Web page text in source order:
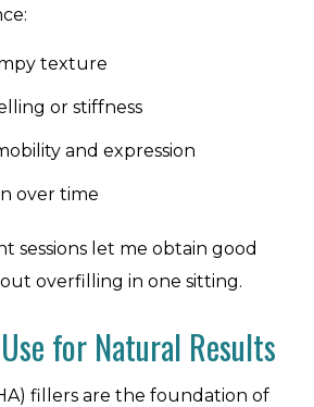
texture
or stiffness
and expression
over time
sessions let me obtain good
overfilling in one sitting.
for Natural Results
fillers are the foundation of